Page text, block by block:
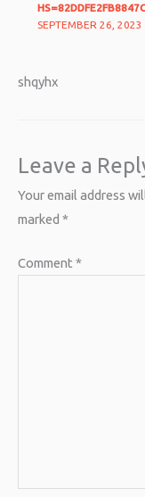
SEPTEMBER 26,
shqyhx
Leave a
Your email address
marked *
Comment *